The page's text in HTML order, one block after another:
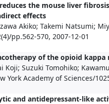
the mouse liver
effects
Akiko; Takemi Natsumi;
pp.562-570, 2007-12-01
of the opioid
Koji; Suzuki Tomohiko;
York Academy of Sciences/
and antidepressant-like